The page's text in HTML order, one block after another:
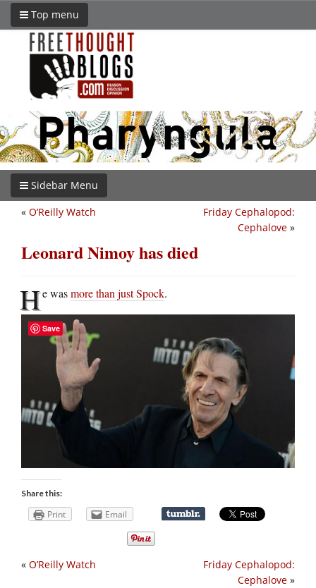
Top menu
Sidebar Menu
Friday Cephalopod:
Cephalove »
« O’Reilly Watch
Leonard Nimoy has died
He wasmore than just Spock.
Share this:
Print Email
Friday Cephalopod:
Cephalove »
« O’Reilly Watch
Save